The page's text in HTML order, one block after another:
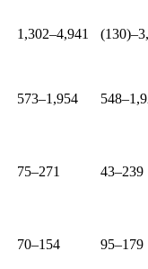
1,302–4,941
573–1,954
75–271 43–239
70–154 95–179